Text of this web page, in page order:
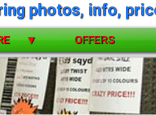
photos, info,
OFFERS